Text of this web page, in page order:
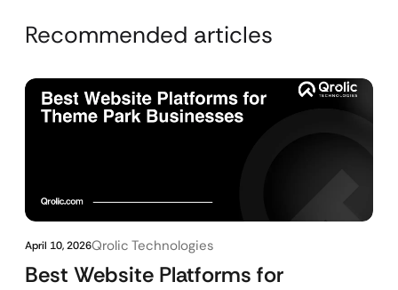
Recommended articles
April 10, 2026Qrolic Technologies
Best Website Platforms for